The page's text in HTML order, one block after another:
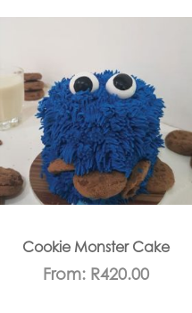
Cookie Monster Cake
From: R420.00